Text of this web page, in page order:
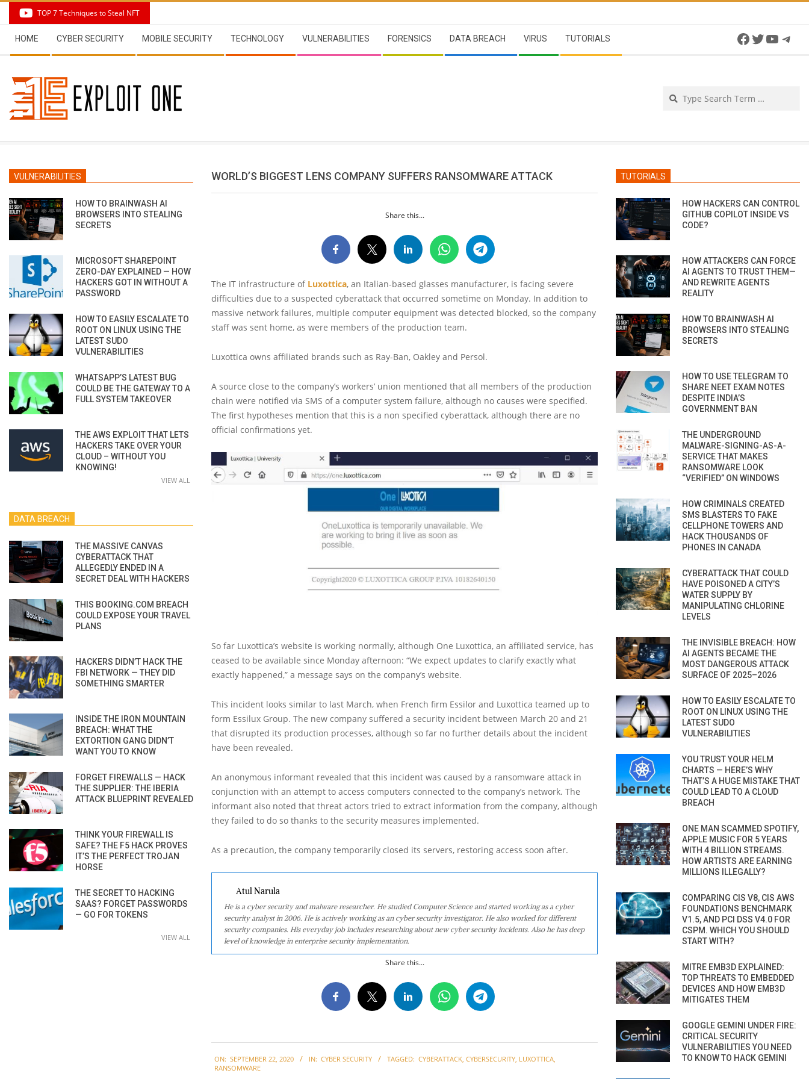
content
TOP 7 Techniques to Steal NFT
Navigation
Menu
HOME CYBER SECURITY MOBILE SECURITY TECHNOLOGY VULNERABILITIES FORENSICS DATA BREACH VIRUS TUTORIALS Facebook
Twitter
WORLD’S BIGGEST LENS COMPANY SUFFERS RANSOMWARE ATTACK
Share this...
The IT infrastructure of Luxottica, an Italian-based glasses manufacturer, is facing severe
difficulties due to a suspected cyberattack that occurred sometime on Monday. In addition to
massive network failures, multiple computer equipment was detected blocked, so the company
staff was sent home, as were members of the production team.
Luxottica owns affiliated brands such as Ray-Ban, Oakley and Persol.
A source close to the company’s workers’ union mentioned that all members of the production
chain were notified via SMS of a computer system failure, although no causes were specified.
The first hypotheses mention that this is a non specified cyberattack, although there are no
official confirmations yet.
So far Luxottica’s website is working normally, although One Luxottica, an affiliated service, has
ceased to be available since Monday afternoon: “We expect updates to clarify exactly what
exactly happened,” a message says on the company’s website.
This incident looks similar to last March, when French firm Essilor and Luxottica teamed up to
form Essilux Group. The new company suffered a security incident between March 20 and 21
that disrupted its production processes, although so far no further details about the incident
have been revealed.
An anonymous informant revealed that this incident was caused by a ransomware attack in
conjunction with an attempt to access computers connected to the company’s network. The
informant also noted that threat actors tried to extract information from the company, although
they failed to do so thanks to the security measures implemented.
As a precaution, the company temporarily closed its servers, restoring access soon after.
Atul Narula
He is a cyber security and malware researcher. He studied Computer Science and started working as a cyber
security analyst in 2006. He is actively working as an cyber security investigator. He also worked for different
security companies. His everyday job includes researching about new cyber security incidents. Also he has deep
level of knowledge in enterprise security implementation.
Share this...
09-
ON: SEPTEMBER 22, 2020 IN: CYBER SECURITY TAGGED: CYBERATTACK, CYBERSECURITY, LUXOTTICA,
RANSOMWARE
VULNERABILITIES
HOW TO BRAINWASH AI
BROWSERS INTO STEALING
SECRETS
MICROSOFT SHAREPOINT
ZERO-DAY EXPLAINED — HOW
HACKERS GOT IN WITHOUT A
PASSWORD
HOW TO EASILY ESCALATE TO
ROOT ON LINUX USING THE
LATEST SUDO
VULNERABILITIES
WHATSAPP’S LATEST BUG
COULD BE THE GATEWAY TO A
FULL SYSTEM TAKEOVER
THE AWS EXPLOIT THAT LETS
HACKERS TAKE OVER YOUR
CLOUD – WITHOUT YOU
KNOWING!
VIEW ALL
DATA BREACH
THE MASSIVE CANVAS
CYBERATTACK THAT
ALLEGEDLY ENDED IN A
SECRET DEAL WITH HACKERS
THIS BOOKING.COM BREACH
COULD EXPOSE YOUR TRAVEL
PLANS
HACKERS DIDN’T HACK THE
FBI NETWORK — THEY DID
SOMETHING SMARTER
INSIDE THE IRON MOUNTAIN
BREACH: WHAT THE
EXTORTION GANG DIDN’T
WANT YOU TO KNOW
FORGET FIREWALLS — HACK
THE SUPPLIER: THE IBERIA
ATTACK BLUEPRINT REVEALED
THINK YOUR FIREWALL IS
SAFE? THE F5 HACK PROVES
IT’S THE PERFECT TROJAN
HORSE
THE SECRET TO HACKING
SAAS? FORGET PASSWORDS
— GO FOR TOKENS
VIEW ALL
TUTORIALS
HOW HACKERS CAN CONTROL
GITHUB COPILOT INSIDE VS
CODE?
HOW ATTACKERS CAN FORCE
AI AGENTS TO TRUST THEM—
AND REWRITE AGENTS
REALITY
HOW TO BRAINWASH AI
BROWSERS INTO STEALING
SECRETS
HOW TO USE TELEGRAM TO
SHARE NEET EXAM NOTES
DESPITE INDIA’S
GOVERNMENT BAN
THE UNDERGROUND
MALWARE-SIGNING-AS-A-
SERVICE THAT MAKES
RANSOMWARE LOOK
“VERIFIED” ON WINDOWS
HOW CRIMINALS CREATED
SMS BLASTERS TO FAKE
CELLPHONE TOWERS AND
HACK THOUSANDS OF
PHONES IN CANADA
CYBERATTACK THAT COULD
HAVE POISONED A CITY’S
WATER SUPPLY BY
MANIPULATING CHLORINE
LEVELS
THE INVISIBLE BREACH: HOW
AI AGENTS BECAME THE
MOST DANGEROUS ATTACK
SURFACE OF 2025–2026
HOW TO EASILY ESCALATE TO
ROOT ON LINUX USING THE
LATEST SUDO
VULNERABILITIES
YOU TRUST YOUR HELM
CHARTS — HERE’S WHY
THAT’S A HUGE MISTAKE THAT
COULD LEAD TO A CLOUD
BREACH
ONE MAN SCAMMED SPOTIFY,
APPLE MUSIC FOR 5 YEARS
WITH 4 BILLION STREAMS.
HOW ARTISTS ARE EARNING
MILLIONS ILLEGALLY?
COMPARING CIS V8, CIS AWS
FOUNDATIONS BENCHMARK
V1.5, AND PCI DSS V4.0 FOR
CSPM. WHICH YOU SHOULD
START WITH?
MITRE EMB3D EXPLAINED:
TOP THREATS TO EMBEDDED
DEVICES AND HOW EMB3D
MITIGATES THEM
GOOGLE GEMINI UNDER FIRE:
CRITICAL SECURITY
VULNERABILITIES YOU NEED
TO KNOW TO HACK GEMINI